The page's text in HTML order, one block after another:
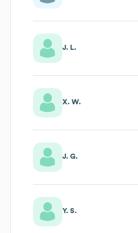
J. L.
X. W.
J. G.
Y. S.